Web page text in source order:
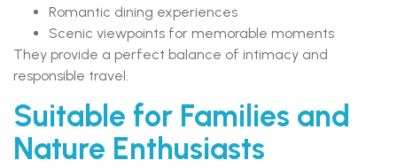
Romantic dining experiences
Scenic viewpoints for memorable moments
They provide a perfect balance of intimacy and
responsible travel.
Suitable for Families and
Nature Enthusiasts